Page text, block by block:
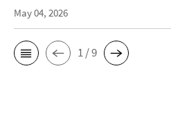
May 04, 2026
1 / 9